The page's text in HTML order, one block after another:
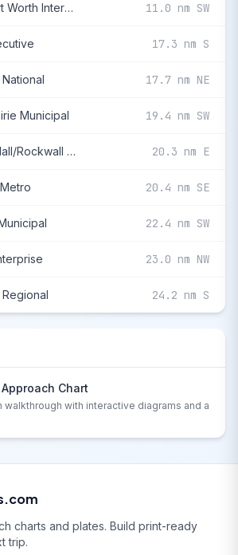
Dallas-Fort Worth International 11.0 nm SW
17.3 nm S
17.7 nm NE
Municipal 19.4 nm SW
Ralph M Hall/Rockwall Municipal 20.3 nm E
20.4 nm SE
22.4 nm SW
23.0 nm NW
24.2 nm S
Chart
with interactive diagrams and a
charts and plates. Build print-ready
trip.